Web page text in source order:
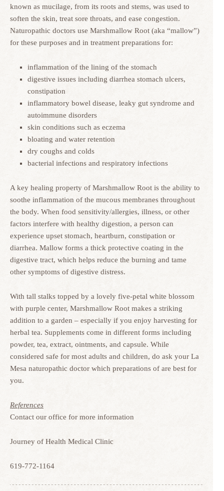
known as mucilage, from its roots and stems, was used to
soften the skin, treat sore throats, and ease congestion.
Naturopathic doctors use Marshmallow Root (aka “mallow”)
for these purposes and in treatment preparations for:
inflammation of the lining of the stomach
digestive issues including diarrhea stomach ulcers,
constipation
inflammatory bowel disease, leaky gut syndrome and
autoimmune disorders
skin conditions such as eczema
bloating and water retention
dry coughs and colds
bacterial infections and respiratory infections
A key healing property of Marshmallow Root is the ability to
soothe inflammation of the mucous membranes throughout
the body. When food sensitivity/allergies, illness, or other
factors interfere with healthy digestion, a person can
experience upset stomach, heartburn, constipation or
diarrhea. Mallow forms a thick protective coating in the
digestive tract, which helps reduce the burning and tame
other symptoms of digestive distress.
With tall stalks topped by a lovely five-petal white blossom
with purple center, Marshmallow Root makes a striking
addition to a garden – especially if you enjoy harvesting for
herbal tea. Supplements come in different forms including
powder, tea, extract, ointments, and capsule. While
considered safe for most adults and children, do ask your La
Mesa naturopathic doctor which preparations of are best for
you.
References
Contact our office for more information
Journey of Health Medical Clinic
619-772-1164